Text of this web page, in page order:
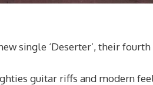
single ‘Deserter’, their
guitar riffs and modern